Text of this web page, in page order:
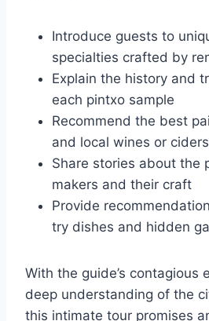
Introduce guests to
specialties crafted by
Explain the history and
each pintxo sample
Recommend the best
and local wines or ciders
Share stories about the
makers and their craft
Provide
try dishes and hidden
With the guide’s contagious
deep understanding of the
this intimate tour promises